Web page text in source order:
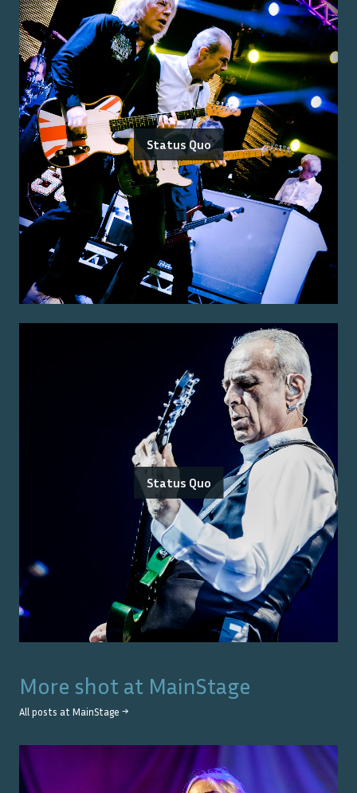
Status Quo
Status Quo
More shot at MainStage
All posts at MainStage →